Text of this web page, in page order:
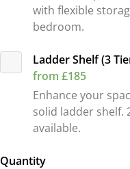
with flexible
bedroom.
Ladder Shelf (3
from £185
Enhance your
solid ladder shelf.
available.
Quantity
”
“ So pleased with my sons new bed! This process has been seamless- so helpful on
the phone